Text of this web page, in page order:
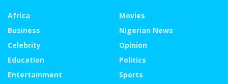
Africa
Business
Celebrity
Education
Entertainment
Movies
Nigerian News
Opinion
Politics
Sports